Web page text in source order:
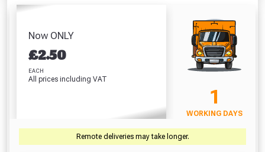
Now ONLY
£2.50
EACH
All prices including VAT
1
WORKING DAYS
Remote deliveries may take longer.
(42 Litre)
VIEW PRODUCT
£5.98
VIEW PRODUCT
CONTINUE SHOPPING
Fully Inc VAT!
CLOSE